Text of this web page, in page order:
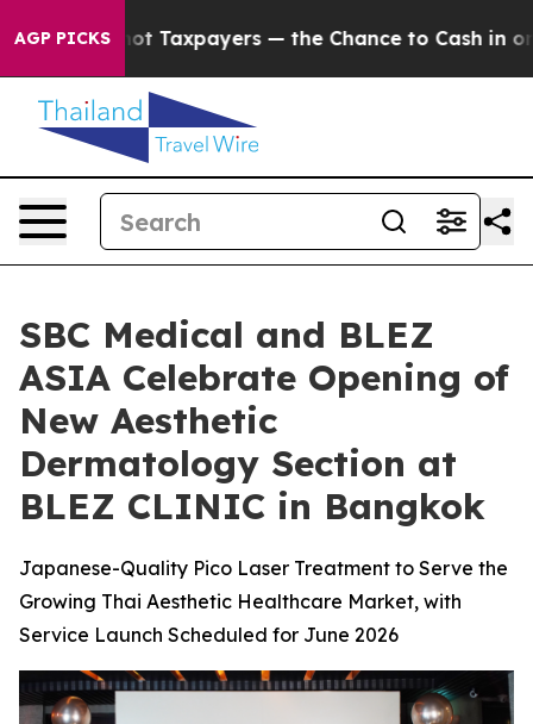
AGP PICKS— the Chance to Cash in on Publicly Owned
SBC Medical and BLEZ
ASIA Celebrate Opening of
New Aesthetic
Dermatology Section at
BLEZ CLINIC in Bangkok
Japanese-Quality Pico Laser Treatment to Serve the
Growing Thai Aesthetic Healthcare Market, with
Service Launch Scheduled for June 2026